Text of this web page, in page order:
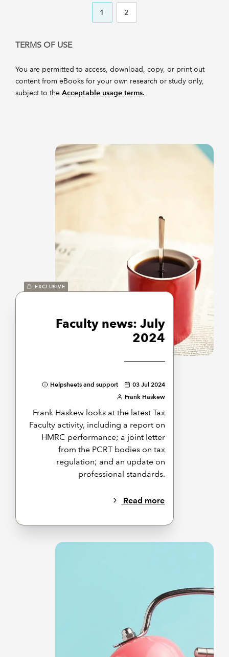
1
2
TERMS OF USE
You are permitted to access, download, copy, or print out
content from eBooks for your own research or study only,
subject to the Acceptable usage terms.
EXCLUSIVE
Faculty news: July
2024
Helpsheets and support
03 Jul 2024
Frank Haskew
Frank Haskew looks at the latest Tax
Faculty activity, including a report on
HMRC performance; a joint letter
from the PCRT bodies on tax
regulation; and an update on
professional standards.
Read more